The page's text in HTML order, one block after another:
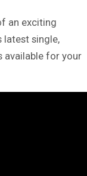
an exciting
latest single,
available for your